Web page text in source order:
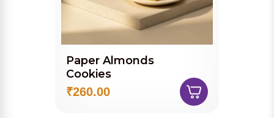
Paper Almonds
Cookies
₹260.00